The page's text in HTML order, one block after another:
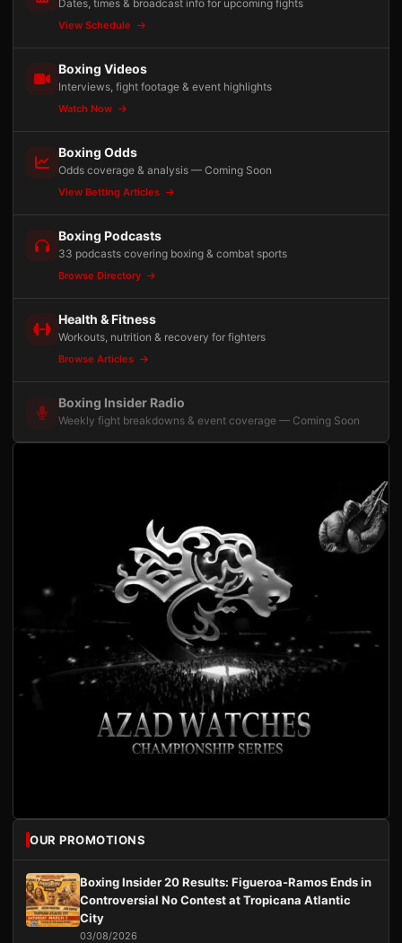
Dates, times & broadcast info for upcoming fights
View Schedule
Boxing Videos
Interviews, fight footage & event highlights
Watch Now
Boxing Odds
Odds coverage & analysis — Coming Soon
View Betting Articles
Boxing Podcasts
33 podcasts covering boxing & combat sports
Browse Directory
Health & Fitness
Workouts, nutrition & recovery for fighters
Browse Articles
Boxing Insider Radio
Weekly fight breakdowns & event coverage — Coming Soon
OUR PROMOTIONS
Boxing Insider 20 Results: Figueroa-Ramos Ends in
Controversial No Contest at Tropicana Atlantic
City
03/08/2026